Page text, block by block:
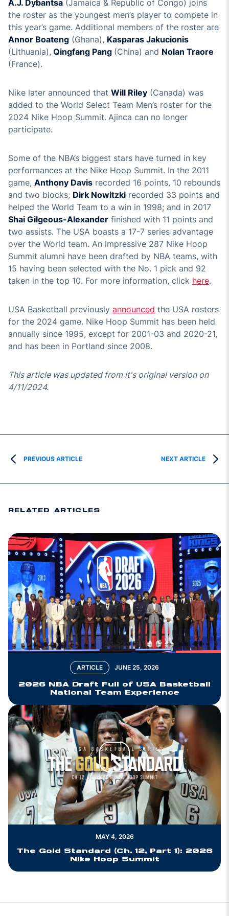
A.J. Dybantsa (Jamaica & Republic of Congo) joins
the roster as the youngest men’s player to compete in
this year’s game. Additional members of the roster are
Annor Boateng (Ghana), Kasparas Jakucionis
(Lithuania), Qingfang Pang (China) and Nolan Traore
(France).
Nike later announced that Will Riley (Canada) was
added to the World Select Team Men’s roster for the
2024 Nike Hoop Summit. Ajinca can no longer
participate.
Some of the NBA’s biggest stars have turned in key
performances at the Nike Hoop Summit. In the 2011
game, Anthony Davis recorded 16 points, 10 rebounds
and two blocks; Dirk Nowitzki recorded 33 points and
helped the World Team to a win in 1998; and in 2017
Shai Gilgeous-Alexander finished with 11 points and
two assists. The USA boasts a 17-7 series advantage
over the World team. An impressive 287 Nike Hoop
Summit alumni have been drafted by NBA teams, with
15 having been selected with the No. 1 pick and 92
taken in the top 10. For more information, click here.
USA Basketball previously announced the USA rosters
for the 2024 game. Nike Hoop Summit has been held
annually since 1995, except for 2001-03 and 2020-21,
and has been in Portland since 2008.
This article was updated from it's original version on
4/11/2024.
PREVIOUS ARTICLE NEXT ARTICLE
RELATED ARTICLES
ARTICLE JUNE 25, 2026
2026 NBA Draft Full of USA Basketball
National Team Experience
Play Video
MAY 4, 2026
The Gold Standard (Ch. 12, Part 1): 2026
Nike Hoop Summit